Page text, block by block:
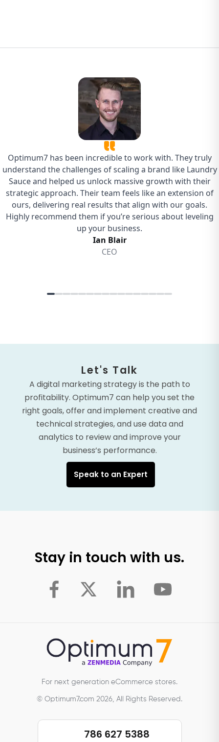
Let's Talk
A digital marketing strategy is the path to
profitability. Optimum7 can help you set the
right goals, offer and implement creative and
technical strategies, and use data and
analytics to review and improve your
business’s performance.
Speak to an Expert
Stay in touch with us.
For next generation eCommerce stores.
© Optimum7.com 2026, All Rights Reserved.
786 627 5388